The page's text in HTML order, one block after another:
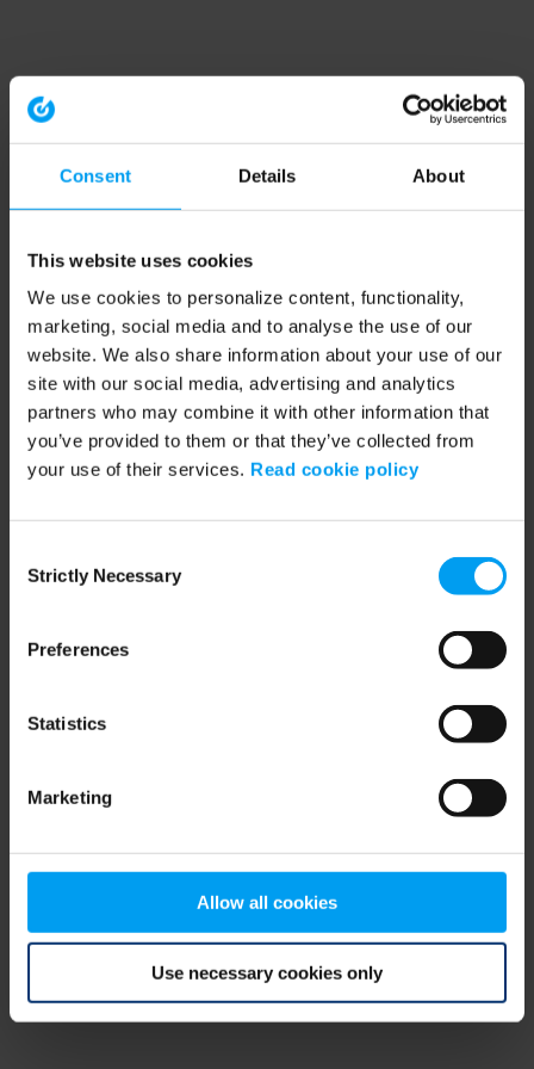
Consent Details About
This website uses cookies
We use cookies to personalize content, functionality,
marketing, social media and to analyse the use of our
website. We also share information about your use of our
site with our social media, advertising and analytics
partners who may combine it with other information that
you’ve provided to them or that they’ve collected from
your use of their services. Read cookie policy
Selection
Strictly Necessary
Preferences
Statistics
Marketing
Allow all cookies
Use necessary cookies only